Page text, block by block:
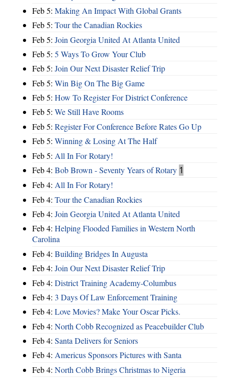
Feb 5: Making An Impact With Global Grants
Feb 5: Tour the Canadian Rockies
Feb 5: Join Georgia United At Atlanta United
Feb 5: 5 Ways To Grow Your Club
Feb 5: Join Our Next Disaster Relief Trip
Feb 5: Win Big On The Big Game
Feb 5: How To Register For District Conference
Feb 5: We Still Have Rooms
Feb 5: Register For Conference Before Rates Go Up
Feb 5: Winning & Losing At The Half
Feb 5: All In For Rotary!
Feb 4: Bob Brown - Seventy Years of Rotary 1
Feb 4: All In For Rotary!
Feb 4: Tour the Canadian Rockies
Feb 4: Join Georgia United At Atlanta United
Feb 4: Helping Flooded Families in Western North
Carolina
Feb 4: Building Bridges In Augusta
Feb 4: Join Our Next Disaster Relief Trip
Feb 4: District Training Academy-Columbus
Feb 4: 3 Days Of Law Enforcement Training
Feb 4: Love Movies? Make Your Oscar Picks.
Feb 4: North Cobb Recognized as Peacebuilder Club
Feb 4: Santa Delivers for Seniors
Feb 4: Americus Sponsors Pictures with Santa
Feb 4: North Cobb Brings Christmas to Nigeria